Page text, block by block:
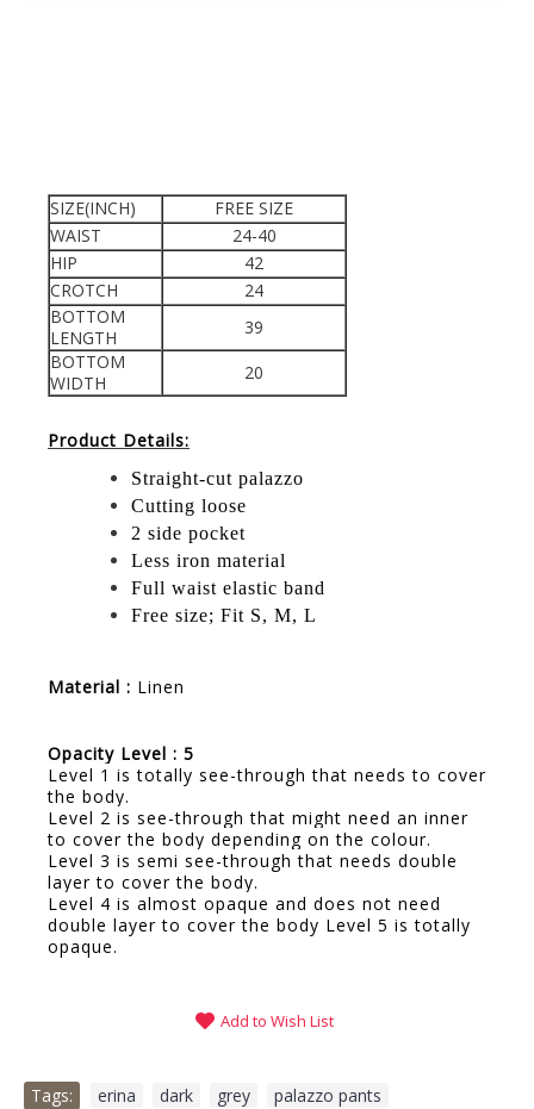
SIZE(INCH)
FREE SIZE
WAIST
24-40
HIP
42
CROTCH
24
BOTTOM
LENGTH
39
BOTTOM
WIDTH
20
Product Details:
Straight-cut palazzo
Cutting loose
2 side pocket
Less iron material
Full waist elastic band
Free size; Fit S, M, L
Material : Linen
Opacity Level : 5
Level 1 is totally see-through that needs to cover
the body.
Level 2 is see-through that might need an inner
to cover the body depending on the colour.
Level 3 is semi see-through that needs double
layer to cover the body.
Level 4 is almost opaque and does not need
double layer to cover the body Level 5 is totally
opaque.
Add to Wish List
Tags: erina dark grey palazzo pants